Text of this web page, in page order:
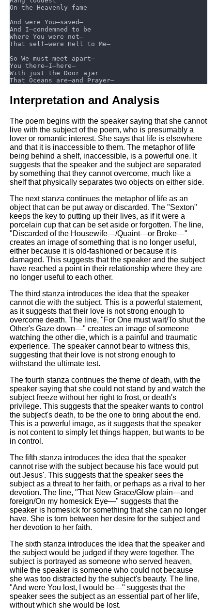
Interpretation and Analysis
The poem begins with the speaker saying that she cannot
live with the subject of the poem, who is presumably a
lover or romantic interest. She says that life is elsewhere
and that it is inaccessible to them. The metaphor of life
being behind a shelf, inaccessible, is a powerful one. It
suggests that the speaker and the subject are separated
by something that they cannot overcome, much like a
shelf that physically separates two objects on either side.
The next stanza continues the metaphor of life as an
object that can be put away or discarded. The "Sexton"
keeps the key to putting up their lives, as if it were a
porcelain cup that can be set aside or forgotten. The line,
"Discarded of the Housewife—/Quaint—or Broke—"
creates an image of something that is no longer useful,
either because it is old-fashioned or because it is
damaged. This suggests that the speaker and the subject
have reached a point in their relationship where they are
no longer useful to each other.
The third stanza introduces the idea that the speaker
cannot die with the subject. This is a powerful statement,
as it suggests that their love is not strong enough to
overcome death. The line, "For One must wait/To shut the
Other's Gaze down—" creates an image of someone
watching the other die, which is a painful and traumatic
experience. The speaker cannot bear to witness this,
suggesting that their love is not strong enough to
withstand the ultimate test.
The fourth stanza continues the theme of death, with the
speaker saying that she could not stand by and watch the
subject freeze without her right to frost, or death's
privilege. This suggests that the speaker wants to control
the subject's death, to be the one to bring about the end.
This is a powerful image, as it suggests that the speaker
is not content to simply let things happen, but wants to be
in control.
The fifth stanza introduces the idea that the speaker
cannot rise with the subject because his face would put
out Jesus'. This suggests that the speaker sees the
subject as a threat to her faith, or perhaps as a rival to her
devotion. The line, "That New Grace/Glow plain—and
foreign/On my homesick Eye—" suggests that the
speaker is homesick for something that she can no longer
have. She is torn between her desire for the subject and
her devotion to her faith.
The sixth stanza introduces the idea that the speaker and
the subject would be judged if they were together. The
subject is portrayed as someone who served heaven,
while the speaker is someone who could not because
she was too distracted by the subject's beauty. The line,
"And were You lost, I would be—" suggests that the
speaker sees the subject as an essential part of her life,
without which she would be lost.